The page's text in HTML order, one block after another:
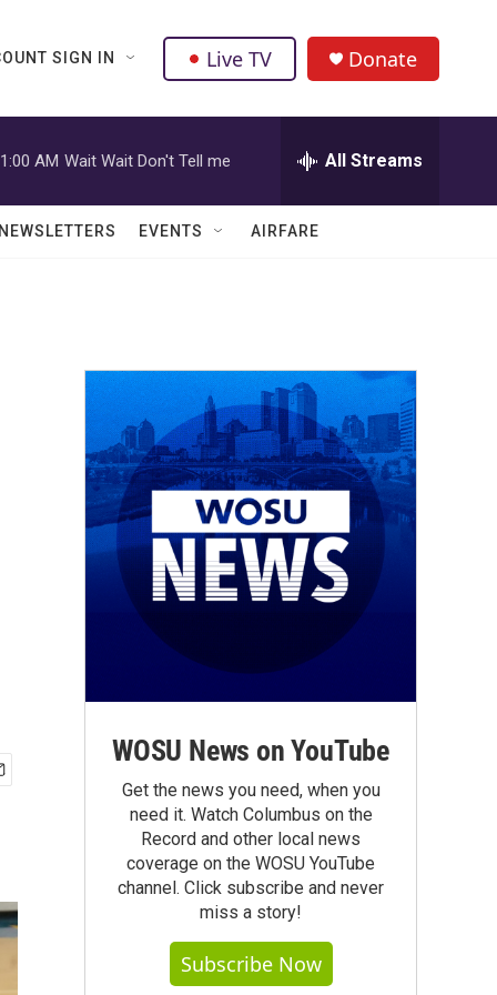
SIGN IN Live TV Donate
AM Wait Wait Don't Tell me All Streams
EVENTS AIRFARE
WOSU News on YouTube
Get the news you need, when you
need it. Watch Columbus on the
Record and other local news
coverage on the WOSU YouTube
channel. Click subscribe and never
miss a story!
Subscribe Now